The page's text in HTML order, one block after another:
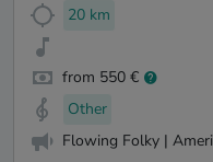
20 km
from 550 €
Other
Flowing Folky |